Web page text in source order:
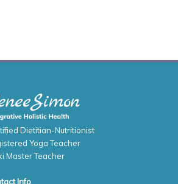
Dietitian-Nutritionist
Yoga Teacher
Master Teacher
Info